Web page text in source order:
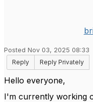
Posted Nov 03, 2025 08:33
Reply
Reply Privately
Hello everyone,
I'm currently working